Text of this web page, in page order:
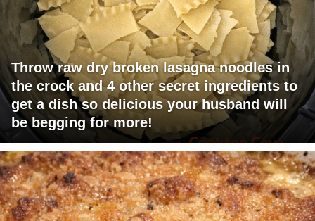
Throw raw dry broken lasagna noodles in
the crock and 4 other secret ingredients to
get a dish so delicious your husband will
be begging for more!